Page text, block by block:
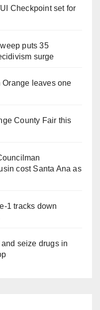
Checkpoint set for
puts 35
surge
leaves one
County Fair this
cost Santa Ana as
1 tracks down
seize drugs in